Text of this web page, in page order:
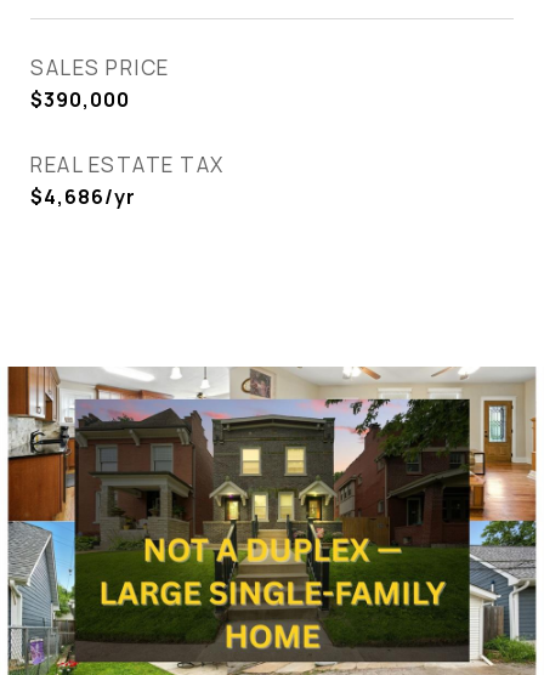
SALES PRICE
$390,000
REAL ESTATE TAX
$4,686/yr